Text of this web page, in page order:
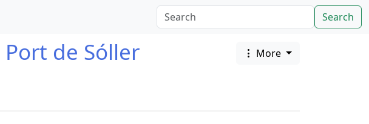
Search
Port de Sóller
More